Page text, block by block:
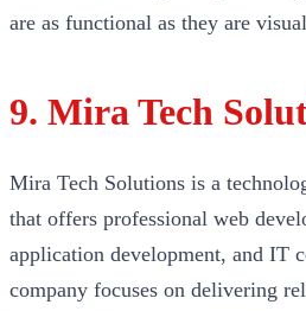
are as functional as they are
9. Mira Tech
Mira Tech Solutions is a
that offers professional web
application development, and IT
company focuses on delivering